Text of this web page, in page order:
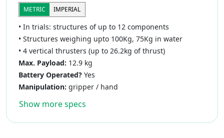
METRIC IMPERIAL
• In trials: structures of up to 12 components
• Structures weighing upto 100Kg, 75Kg in water
• 4 vertical thrusters (up to 26.2kg of thrust)
Max. Payload: 12.9 kg
Battery Operated? Yes
Manipulation: gripper / hand
Show more specs